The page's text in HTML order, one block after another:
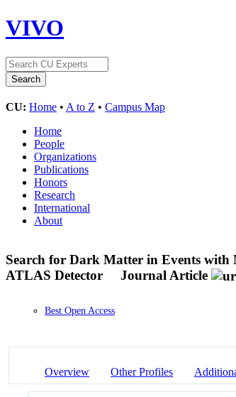
VIVO
CU: Home • A to Z • Campus Map
Home
People
Organizations
Publications
Honors
Research
International
About
Search for Dark Matter in Events with
ATLAS Detector
Journal Article
Best Open Access
Overview Other Profiles